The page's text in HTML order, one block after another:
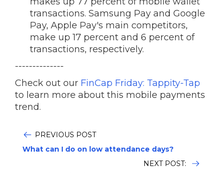
transactions. Samsung Pay and Google
Pay, Apple Pay's main competitors,
make up 17 percent and 6 percent of
transactions, respectively.
--------------
Check out our FinCap Friday: Tappity-Tap
to learn more about this mobile payments
trend.
PREVIOUS POST
What can I do on low attendance days?
NEXT POST: